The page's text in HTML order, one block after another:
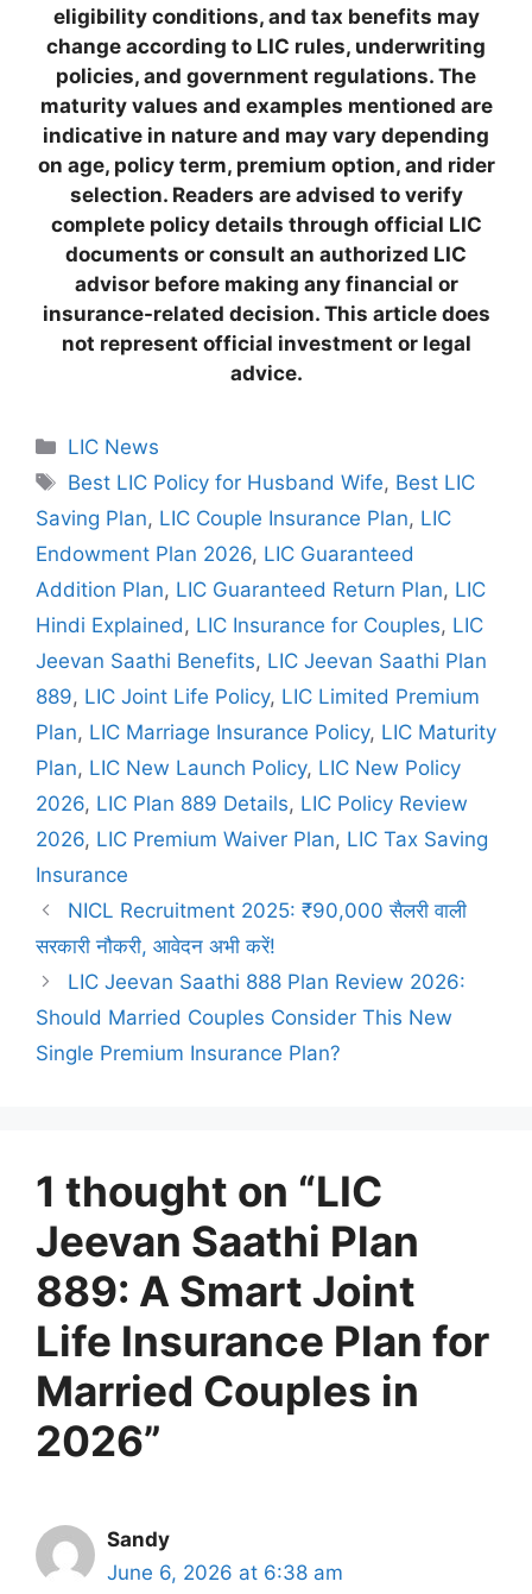
eligibility conditions, and tax benefits may
change according to LIC rules, underwriting
policies, and government regulations. The
maturity values and examples mentioned are
indicative in nature and may vary depending
on age, policy term, premium option, and rider
selection. Readers are advised to verify
complete policy details through official LIC
documents or consult an authorized LIC
advisor before making any financial or
insurance-related decision. This article does
not represent official investment or legal
advice.
C
a
e
g
o
r
s
LIC News
T
a
s
Best LIC Policy for Husband Wife, Best LIC
Saving Plan, LIC Couple Insurance Plan, LIC
Endowment Plan 2026, LIC Guaranteed
Addition Plan, LIC Guaranteed Return Plan, LIC
Hindi Explained , LIC Insurance for Couples, LIC
Jeevan Saathi Benefits, LIC Jeevan Saathi Plan
889, LIC Joint Life Policy, LIC Limited Premium
Plan, LIC Marriage Insurance Policy, LIC Maturity
Plan, LIC New Launch Policy, LIC New Policy
2026, LIC Plan 889 Details, LIC Policy Review
2026, LIC Premium Waiver Plan, LIC Tax Saving
Insurance
NICL Recruitment 2025: ₹90,000 सैलरी वाली
सरकारी नौकरी, आवेदन अभी करें!
LIC Jeevan Saathi 888 Plan Review 2026:
Should Married Couples Consider This New
Single Premium Insurance Plan?
1 thought on “LIC
Jeevan Saathi Plan
889: A Smart Joint
Life Insurance Plan for
Married Couples in
2026”
Sandy
June 6, 2026 at 6:38 am